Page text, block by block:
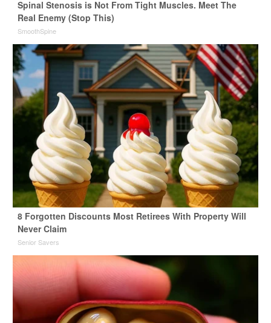
Spinal Stenosis is Not From Tight Muscles. Meet The
Real Enemy (Stop This)
SmoothSpine
8 Forgotten Discounts Most Retirees With Property Will
Never Claim
Senior Savers